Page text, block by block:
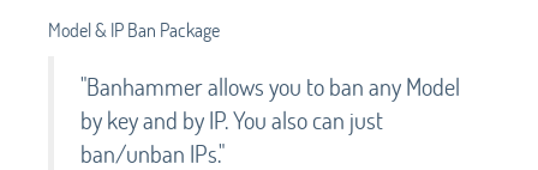
Model & IP Ban Package
"Banhammer allows you to ban any Model
by key and by IP. You also can just
ban/unban IPs."